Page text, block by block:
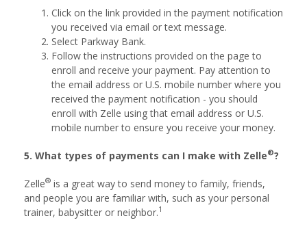
Click on the link provided in the payment notification
you received via email or text message.
Select Parkway Bank.
Follow the instructions provided on the page to
enroll and receive your payment. Pay attention to
the email address or U.S. mobile number where you
received the payment notification - you should
enroll with Zelle using that email address or U.S.
mobile number to ensure you receive your money.
5. What types of payments can I make with Zelle®?
Zelle® is a great way to send money to family, friends,
and people you are familiar with, such as your personal
trainer, babysitter or neighbor.1